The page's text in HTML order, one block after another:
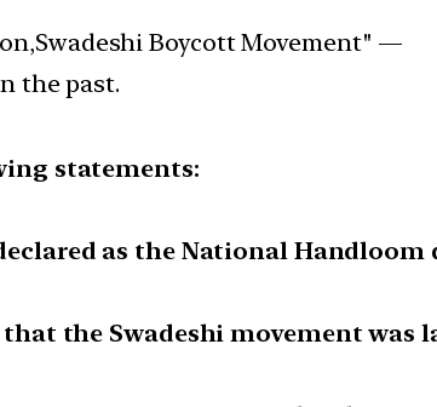
Boycott Movement" —
the past.
statements:
as the National Handloom
the Swadeshi movement was